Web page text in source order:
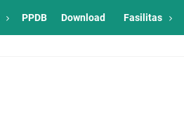
PPDB Download Fasilitas